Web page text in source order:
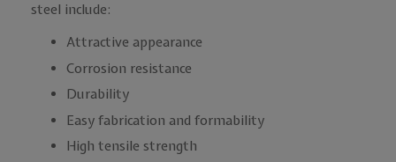
steel include:
Attractive appearance
Corrosion resistance
Durability
Easy fabrication and formability
High tensile strength